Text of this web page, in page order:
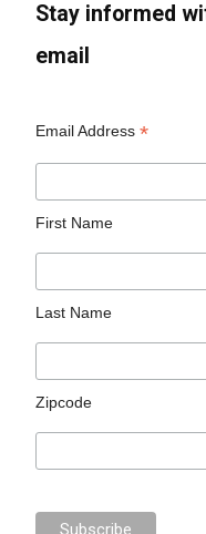
Stay informed
email
Email Address*
First Name
Last Name
Zipcode